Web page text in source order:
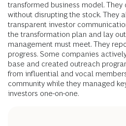
transformed business model.
without disrupting the stock. They
transparent investor
the transformation plan and lay
management must meet. They
progress. Some companies
base and created outreach
from influential and vocal
community while they managed
investors one-on-one.